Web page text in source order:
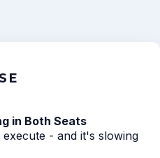
in Both Seats
- and it's slowing